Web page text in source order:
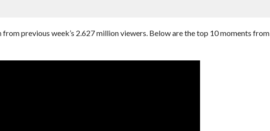
previous week’s 2.627 million viewers. Below are the top 10 moments from